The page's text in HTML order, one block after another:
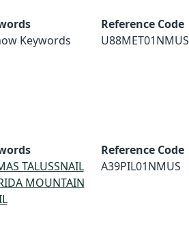
Keywords
Reference Code
U88MET01NMUS
TALUSSNAIL
MOUNTAIN
Reference Code
A39PIL01NMUS